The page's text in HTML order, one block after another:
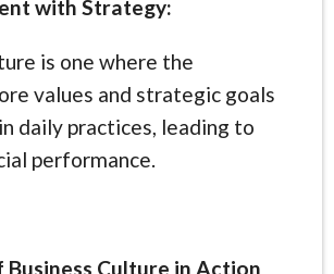
with Strategy:
is one where the
values and strategic goals
daily practices, leading to
performance.
Business Culture in Action